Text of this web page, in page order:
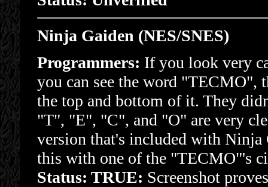
Ninja Gaiden (NES/SNES)
Programmers: If you look very
you can see the word "TECMO",
the top and bottom of it. They
"T", "E", "C", and "O" are very
version that's included with Ninja
this with one of the "TECMO"'s
Status: TRUE: Screenshot